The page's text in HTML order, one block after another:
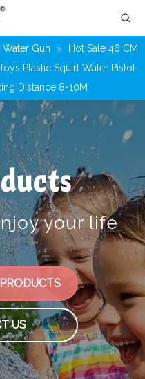
Gun »
Hot Sale 46 CM
Plastic Squirt Water Pistol
Distance 8-10M
your life
US